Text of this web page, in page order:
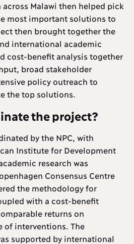
Malawi then helped pick
most important solutions to
then brought together the
international academic
cost-benefit analysis together
broad stakeholder
policy outreach to
the top solutions.
the project?
by the NPC, with
Institute for Development
research was
Consensus Centre
the methodology for
with a cost-benefit
returns on
of interventions. The
supported by international